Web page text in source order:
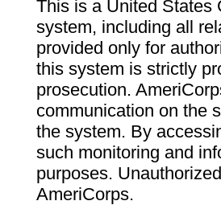
This is a United States
system, including all
provided only for
this system is strictly
prosecution.
communication on the
the system. By
such monitoring and
purposes.
AmeriCorps.